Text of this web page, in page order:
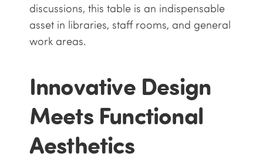
discussions, this table is an indispensable
asset in libraries, staff rooms, and general
work areas.
Innovative Design
Meets Functional
Aesthetics